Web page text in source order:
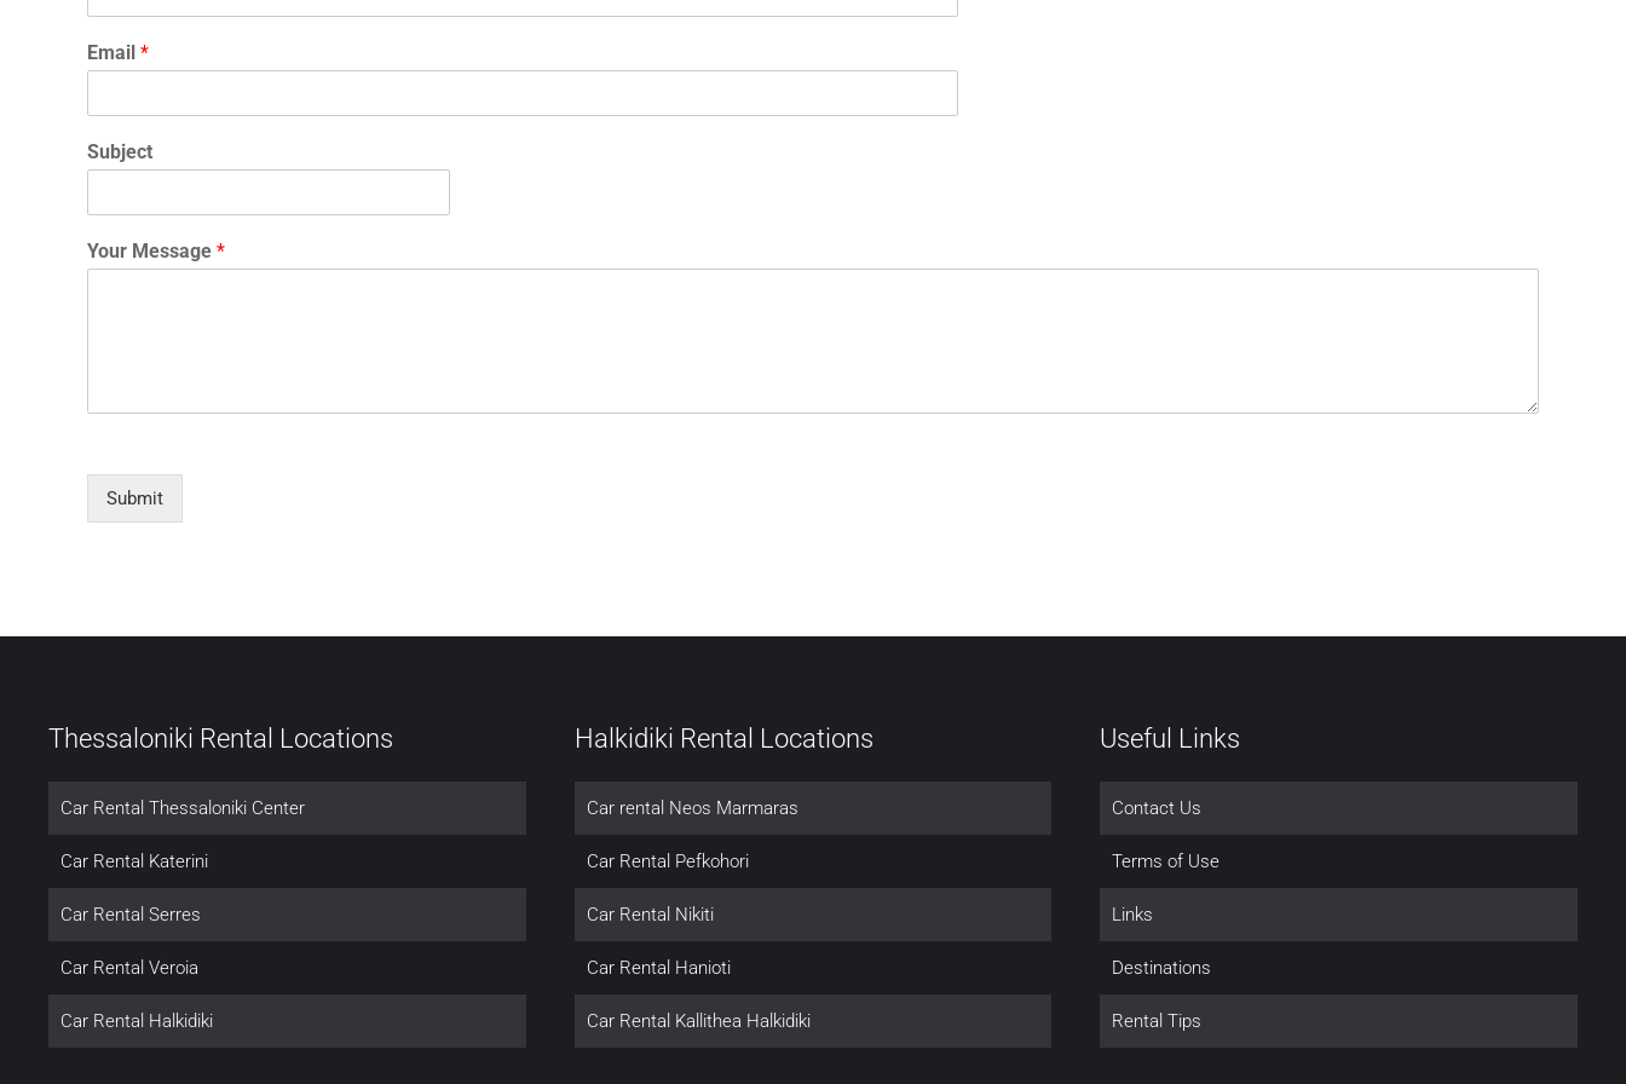
Email *
Subject
Your Message *
Submit
Thessaloniki Rental Locations
Car Rental Thessaloniki Center
Car Rental Katerini
Car Rental Serres
Car Rental Veroia
Car Rental Halkidiki
Halkidiki Rental Locations
Car rental Neos Marmaras
Car Rental Pefkohori
Car Rental Nikiti
Car Rental Hanioti
Car Rental Kallithea Halkidiki
Useful Links
Contact Us
Terms of Use
Links
Destinations
Rental Tips